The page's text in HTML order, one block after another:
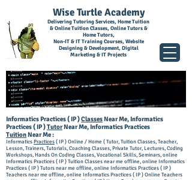
Wise Turtle Academy
Delivering Tutoring Services, Home Tuition
& Online Tuition Classes, Online Tutors &
Home Tutors,
Non-IT & IT Training Courses, Website
Designing & Development, Digital
Marketing & IT Projects
Informatics Practices ( IP )ClassesNear Me, Informatics
Practices ( IP )TutorNear Me, Informatics Practices
TuitionNear Me :
InformaticsPractices( IP ) Online / Home ( Tutor, Tuition Classes, Teacher,
Lesson, Trainers, Tutorials, Coaching Classes, Private Tutor, Lectures, Coding
Workshops, Hands On Coding Classes, Vocational Skills, Seminars, online
Informatics Practices ( IP ) Tuition Classes near me offline, online Informatics
Practices ( IP ) Tutors near me offline, online Informatics Practices ( IP )
Teachers near me offline, online Informatics Practices ( IP ) Online Teachers